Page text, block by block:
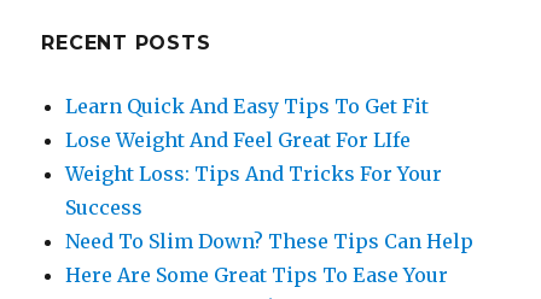
RECENT POSTS
Learn Quick And Easy Tips To Get Fit
Lose Weight And Feel Great For LIfe
Weight Loss: Tips And Tricks For Your
Success
Need To Slim Down? These Tips Can Help
Here Are Some Great Tips To Ease Your